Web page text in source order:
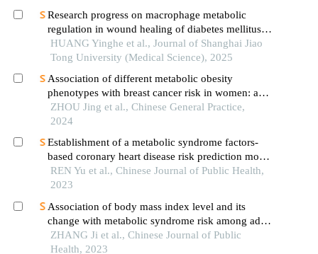
Research progress on macrophage metabolic
regulation in wound healing of diabetes mellitus
type 2
HUANG Yinghe et al., Journal of Shanghai Jiao
Tong University (Medical Science), 2025
Association of different metabolic obesity
phenotypes with breast cancer risk in women: a
prospective cohort study
ZHOU Jing et al., Chinese General Practice,
2024
Establishment of a metabolic syndrome factors-
based coronary heart disease risk prediction model
for rural residents in xinjiang uygur autonomous
region
REN Yu et al., Chinese Journal of Public Health,
2023
Association of body mass index level and its
change with metabolic syndrome risk among adult
residents in guizhou province: a prospective
cohort study
ZHANG Ji et al., Chinese Journal of Public
Health, 2023